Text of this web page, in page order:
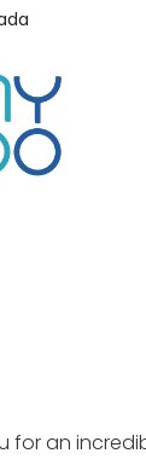
for an